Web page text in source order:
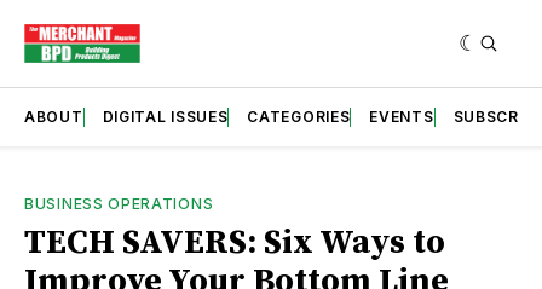
ABOUT DIGITAL ISSUES CATEGORIES EVENTS SUBSCRIBE
BUSINESS OPERATIONS
TECH SAVERS: Six Ways to